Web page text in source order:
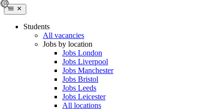
Students
All vacancies
Jobs by location
Jobs London
Jobs Liverpool
Jobs Manchester
Jobs Bristol
Jobs Leeds
Jobs Leicester
All locations